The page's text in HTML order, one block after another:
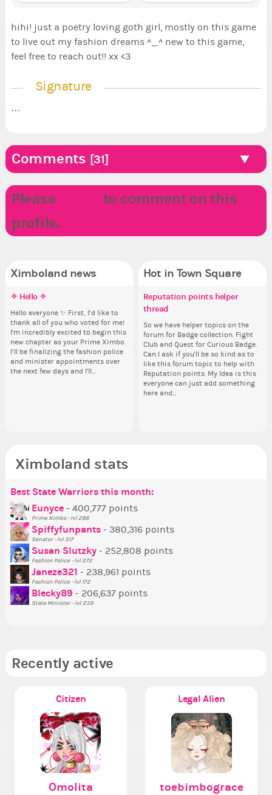
hihi! just a poetry loving goth girl, mostly on this game
to live out my fashion dreams ^_^ new to this game,
feel free to reach out!! xx <3
Signature
…
Comments [31]
Please
to comment on this
profile.
Ximboland news
Make the Wheelchair work -
Challenge all States
Take a look at that Digital from
ReiValentine. i have seen some
ringer backgrounds before… but
this one has me scratching my
head. Your challenge is to make
this work. Who or what are you
going to put in it, or in front of it,
or behind it? who...
✧ Hello ✧
Hello everyone ✨ First, I’d like to
thank all of you who voted for me!
I'm incredibly excited to begin this
new chapter as your Prime Ximbo.
I’ll be finalizing the fashion police
and minister appointments over
the next few days and I'll...
Eunyce, how are you eligible to
run for prime Ximbo?
By my reckoning only the current
Prime Ximbo and current State
Ministers qualify to be on the PX
Election ballot. Any insights as to
how you have the PX category in
your Politics section would be
appreciated…and having the Gold
Senator Achievement...
Hot in Town Square
Reputation points helper
thread
So we have helper topics on the
forum for Badge collection. Fight
Club and Quest for Curious Badge.
Can I ask if you'll be so kind as to
like this forum topic to help with
Reputation points. My Idea is this
everyone can just add something
here and...
Ximboland stats
Best State Warriors this month:
Eunyce - 400,777 points
Prime Ximbo - lvl 286
Spiffyfunpants - 380,316 points
Senator - lvl 317
Susan Slutzky - 252,808 points
Fashion Police - lvl 272
Janeze321 - 238,961 points
Fashion Police - lvl 172
Blecky89 - 206,637 points
State Minister - lvl 239
Recently active
Citizen
Omolita
Legal Alien
toebimbograce